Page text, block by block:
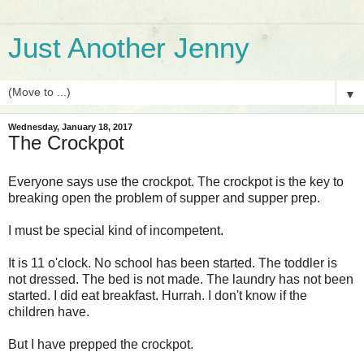
Just Another Jenny
▼
Wednesday, January 18, 2017
The Crockpot
Everyone says use the crockpot. The crockpot is the key to
breaking open the problem of supper and supper prep.
I must be special kind of incompetent.
It is 11 o'clock. No school has been started. The toddler is
not dressed. The bed is not made. The laundry has not been
started. I did eat breakfast. Hurrah. I don't know if the
children have.
But I have prepped the crockpot.